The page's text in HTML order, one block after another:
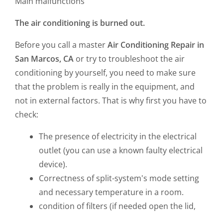
The air conditioning is burned out.
Before you call a masterAir Conditioning Repair in
San Marcos, CA or try to troubleshoot the air
conditioning by yourself, you need to make sure
that the problem is really in the equipment, and
not in external factors. That is why first you have to
check:
The presence of electricity in the electrical
outlet (you can use a known faulty electrical
device).
Correctness of split-system's mode setting
and necessary temperature in a room.
condition of filters (if needed open the lid,